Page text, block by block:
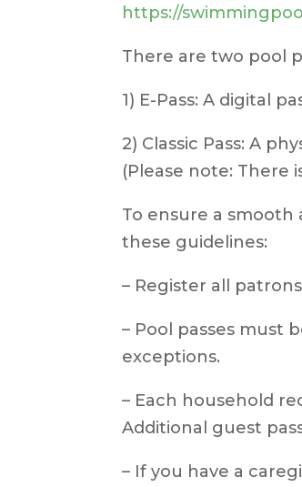
https://
There are two pool
1) E-Pass: A digital
2) Classic Pass: A
(Please note: There
To ensure a
these guidelines:
– Register all
– Pool passes must
exceptions.
– Each household
Additional guest
– If you have a